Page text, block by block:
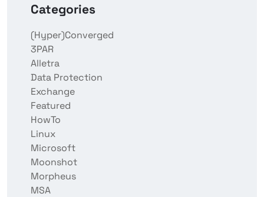
Categories
(Hyper)Converged
3PAR
Alletra
Data Protection
Exchange
Featured
HowTo
Linux
Microsoft
Moonshot
Morpheus
MSA